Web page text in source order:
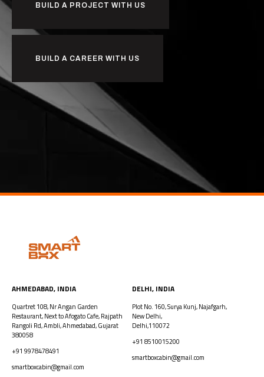
BUILD A PROJECT WITH US
BUILD A CAREER WITH US
AHMEDABAD, INDIA​
Quartret 108, Nr Angan Garden
Restaurant, Next to Afogato Cafe, Rajpath
Rangoli Rd, Ambli, Ahmedabad, Gujarat
380058
+91 9978478491
smartboxcabin@gmail.com
DELHI, INDIA
Plot No. 160, Surya Kunj, Najafgarh,
New Delhi,
Delhi,110072
+91 8510015200
smartboxcabin@gmail.com